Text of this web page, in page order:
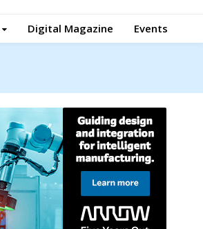
Digital Magazine Events